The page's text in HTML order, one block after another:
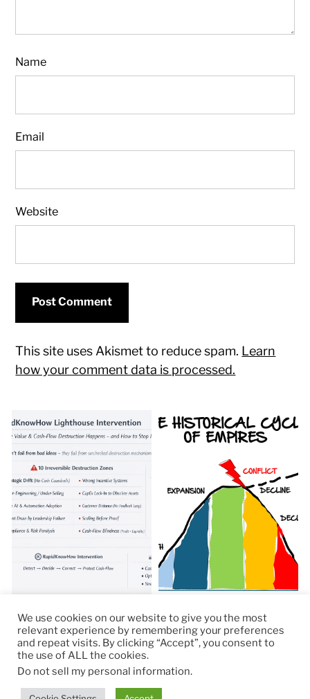
Name
Email
Website
This site uses Akismet to reduce spam. Learn
how your comment data is processed.
© 2026RapidKnowHow – DECISION MASTER
™
Theme byAnders Norén
We use cookies on our website to give you the most
relevant experience by remembering your preferences
and repeat visits. By clicking “Accept”, you consent to
the use of ALL the cookies.
Do not sell my personal information.